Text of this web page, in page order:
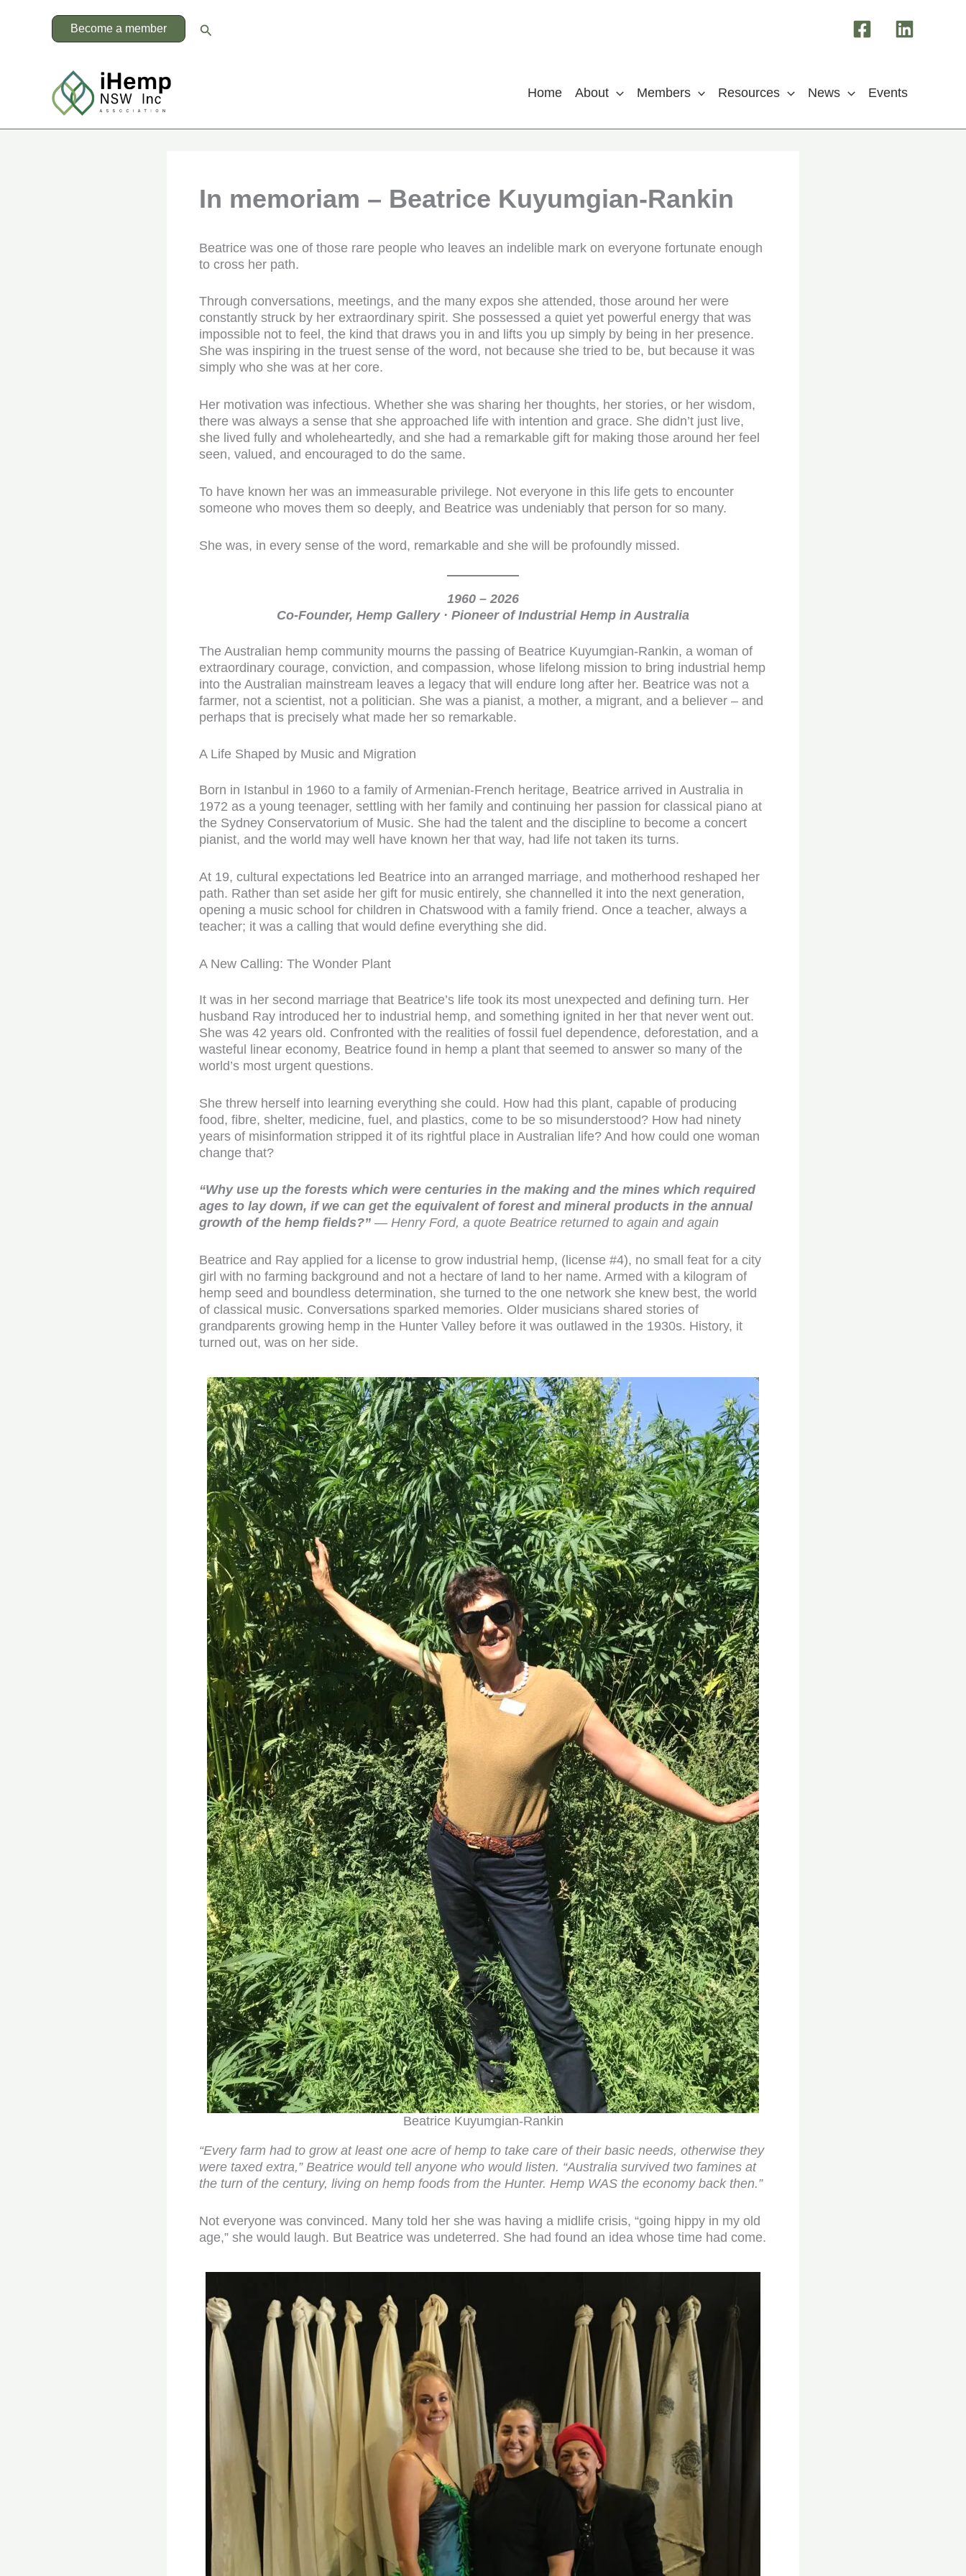
Become a member Search
Home About Members Resources News Events
In memoriam – Beatrice Kuyumgian-Rankin
Beatrice was one of those rare people who leaves an indelible mark on everyone fortunate enough
to cross her path.
Through conversations, meetings, and the many expos she attended, those around her were
constantly struck by her extraordinary spirit. She possessed a quiet yet powerful energy that was
impossible not to feel, the kind that draws you in and lifts you up simply by being in her presence.
She was inspiring in the truest sense of the word, not because she tried to be, but because it was
simply who she was at her core.
Her motivation was infectious. Whether she was sharing her thoughts, her stories, or her wisdom,
there was always a sense that she approached life with intention and grace. She didn’t just live,
she lived fully and wholeheartedly, and she had a remarkable gift for making those around her feel
seen, valued, and encouraged to do the same.
To have known her was an immeasurable privilege. Not everyone in this life gets to encounter
someone who moves them so deeply, and Beatrice was undeniably that person for so many.
She was, in every sense of the word, remarkable and she will be profoundly missed.
1960 – 2026
Co-Founder, Hemp Gallery · Pioneer of Industrial Hemp in Australia
The Australian hemp community mourns the passing of Beatrice Kuyumgian-Rankin, a woman of
extraordinary courage, conviction, and compassion, whose lifelong mission to bring industrial hemp
into the Australian mainstream leaves a legacy that will endure long after her. Beatrice was not a
farmer, not a scientist, not a politician. She was a pianist, a mother, a migrant, and a believer – and
perhaps that is precisely what made her so remarkable.
A Life Shaped by Music and Migration
Born in Istanbul in 1960 to a family of Armenian-French heritage, Beatrice arrived in Australia in
1972 as a young teenager, settling with her family and continuing her passion for classical piano at
the Sydney Conservatorium of Music. She had the talent and the discipline to become a concert
pianist, and the world may well have known her that way, had life not taken its turns.
At 19, cultural expectations led Beatrice into an arranged marriage, and motherhood reshaped her
path. Rather than set aside her gift for music entirely, she channelled it into the next generation,
opening a music school for children in Chatswood with a family friend. Once a teacher, always a
teacher; it was a calling that would define everything she did.
A New Calling: The Wonder Plant
It was in her second marriage that Beatrice’s life took its most unexpected and defining turn. Her
husband Ray introduced her to industrial hemp, and something ignited in her that never went out.
She was 42 years old. Confronted with the realities of fossil fuel dependence, deforestation, and a
wasteful linear economy, Beatrice found in hemp a plant that seemed to answer so many of the
world’s most urgent questions.
She threw herself into learning everything she could. How had this plant, capable of producing
food, fibre, shelter, medicine, fuel, and plastics, come to be so misunderstood? How had ninety
years of misinformation stripped it of its rightful place in Australian life? And how could one woman
change that?
“Why use up the forests which were centuries in the making and the mines which required
ages to lay down, if we can get the equivalent of forest and mineral products in the annual
growth of the hemp fields?” — Henry Ford, a quote Beatrice returned to again and again
Beatrice and Ray applied for a license to grow industrial hemp, (license #4), no small feat for a city
girl with no farming background and not a hectare of land to her name. Armed with a kilogram of
hemp seed and boundless determination, she turned to the one network she knew best, the world
of classical music. Conversations sparked memories. Older musicians shared stories of
grandparents growing hemp in the Hunter Valley before it was outlawed in the 1930s. History, it
turned out, was on her side.
Beatrice Kuyumgian-Rankin
“Every farm had to grow at least one acre of hemp to take care of their basic needs, otherwise they
were taxed extra,” Beatrice would tell anyone who would listen. “Australia survived two famines at
the turn of the century, living on hemp foods from the Hunter. Hemp WAS the economy back then.”
Not everyone was convinced. Many told her she was having a midlife crisis, “going hippy in my old
age,” she would laugh. But Beatrice was undeterred. She had found an idea whose time had come.